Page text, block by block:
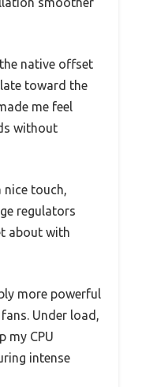
native offset
toward the
me feel
without
nice touch,
regulators
about with
more powerful
Under load,
my CPU
intense